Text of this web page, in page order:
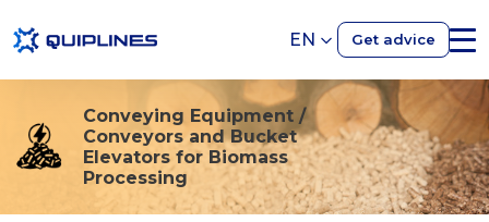
EN Get advice
Conveying Equipment /
Conveyors and Bucket
Elevators for Biomass
Processing